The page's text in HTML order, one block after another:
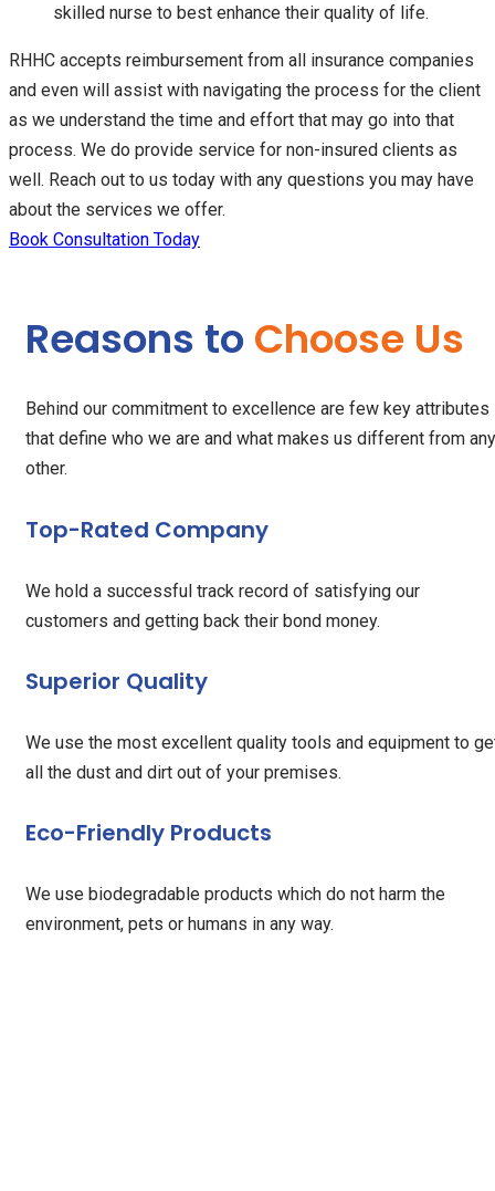
skilled nurse to best enhance their quality of life.
RHHC accepts reimbursement from all insurance companies
and even will assist with navigating the process for the client
as we understand the time and effort that may go into that
process. We do provide service for non-insured clients as
well. Reach out to us today with any questions you may have
about the services we offer.
Book Consultation Today
Reasons toChoose Us
Behind our commitment to excellence are few key attributes
that define who we are and what makes us different from any
other.
Top-Rated Company
We hold a successful track record of satisfying our
customers and getting back their bond money.
Superior Quality
We use the most excellent quality tools and equipment to
all the dust and dirt out of your premises.
Eco-Friendly Products
We use biodegradable products which do not harm the
environment, pets or humans in any way.